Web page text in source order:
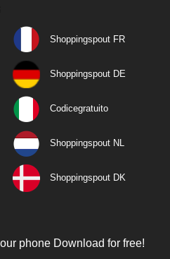
Shoppingspout FR
Shoppingspout DE
Codicegratuito
Shoppingspout NL
Shoppingspout DK
phone Download for free!